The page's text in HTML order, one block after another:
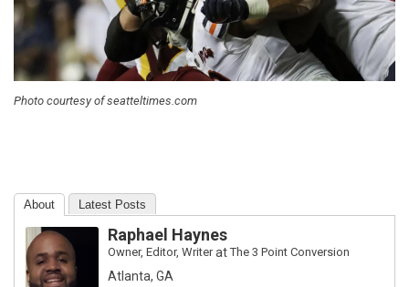
Photo courtesy of seatteltimes.com
About Latest Posts
Raphael Haynes
Owner, Editor, WriteratThe 3 Point Conversion
Atlanta, GA